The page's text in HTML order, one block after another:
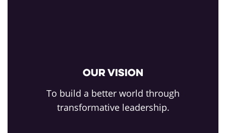
Our Vision
To build a better world through
transformative leadership.